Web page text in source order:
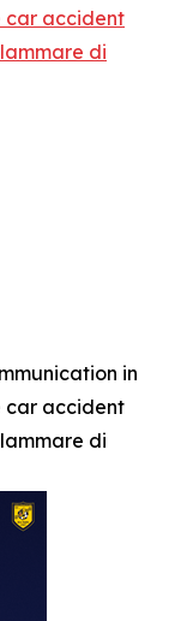
car accident
di
in
car accident
di